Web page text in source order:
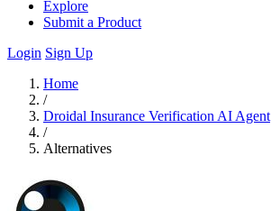
Explore
Submit a Product
Login Sign Up
Home
/
Droidal Insurance Verification AI Agent
/
Alternatives